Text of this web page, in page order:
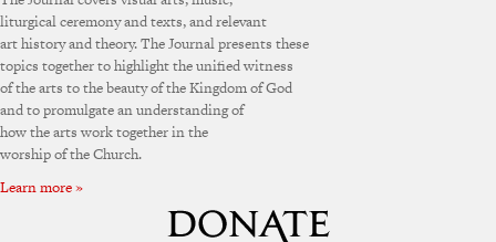
liturgical ceremony and texts, and relevant
art history and theory. The Journal presents these
topics together to highlight the unified witness
of the arts to the beauty of the Kingdom of God
and to promulgate an understanding of
how the arts work together in the
worship of the Church.
Learn more »